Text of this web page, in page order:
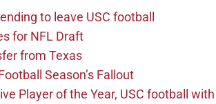
to leave USC football
for NFL Draft
from Texas
Season’s Fallout
Player of the Year, USC football with